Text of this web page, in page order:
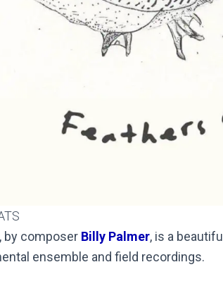
, by composer Billy Palmer, is a
ensemble and field recordings.